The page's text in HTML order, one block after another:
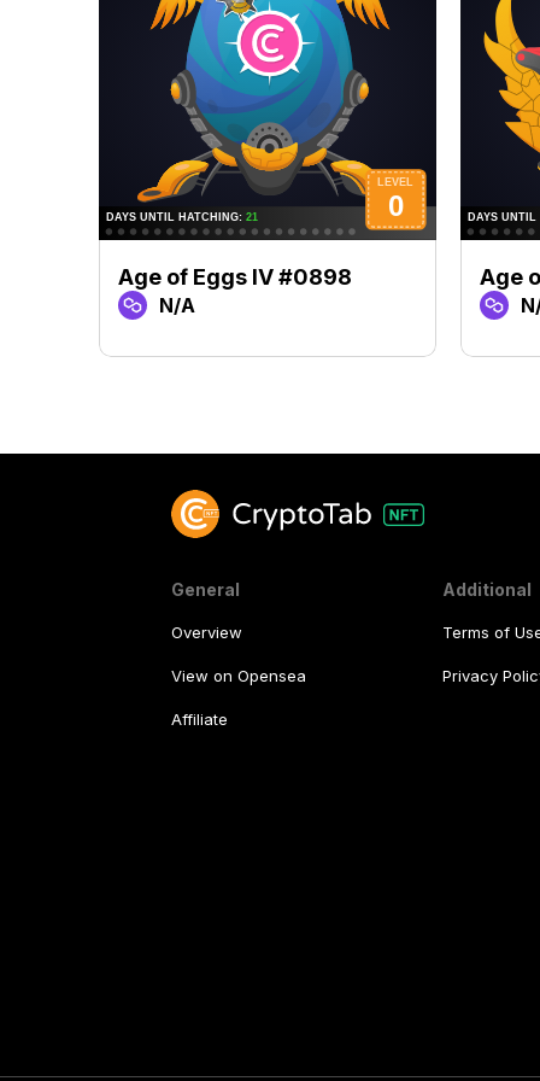
Age of Eggs IV #0898
N/A
Age
General
Overview
View on Opensea
Affiliate
Additional
Terms of
Privacy